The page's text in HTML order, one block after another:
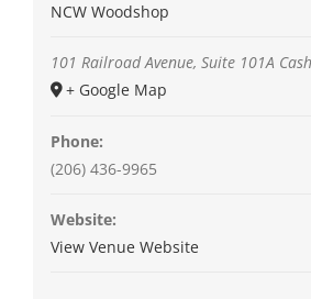
NCW Woodshop
101 Railroad Avenue, Suite 101A
+ Google Map
Phone:
(206) 436-9965
Website:
View Venue Website